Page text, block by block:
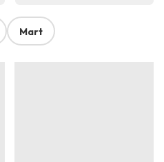
Mart